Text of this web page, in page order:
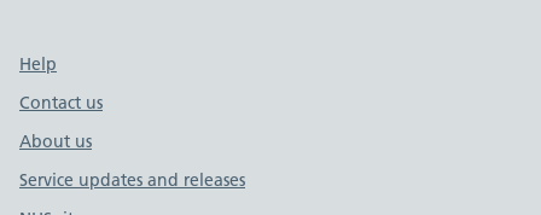
Support links
Help
Contact us
About us
Service updates and releases